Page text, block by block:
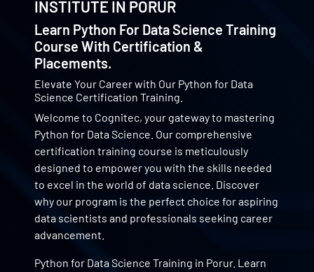
INSTITUTE IN PORUR
Learn Python For Data Science Training
Course With Certification &
Placements.
Elevate Your Career with Our Python for Data
Science Certification Training.
Welcome to Cognitec, your gateway to mastering
Python for Data Science. Our comprehensive
certification training course is meticulously
designed to empower you with the skills needed
to excel in the world of data science. Discover
why our program is the perfect choice for aspiring
data scientists and professionals seeking career
advancement.
Python for Data Science Training in Porur. Learn